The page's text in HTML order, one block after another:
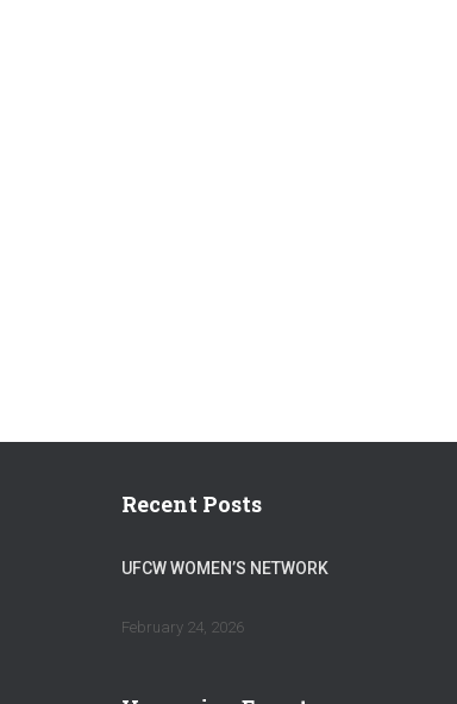
Recent Posts
UFCW WOMEN’S NETWORK
February 24, 2026